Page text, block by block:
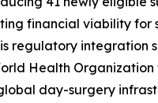
financial viability for
regulatory integration
Health
day-surgery